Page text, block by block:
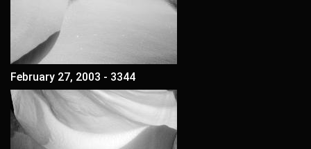
February 27, 2003 - 3344